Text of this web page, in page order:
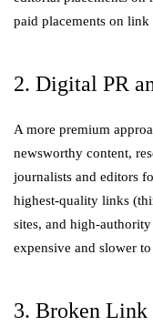
paid placements on
2. Digital PR
A more premium
newsworthy content,
journalists and editors
highest-quality links
sites, and high-
expensive and slower
3. Broken